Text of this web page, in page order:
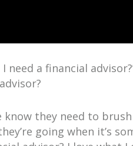
need a financial
they need to
going when it’s